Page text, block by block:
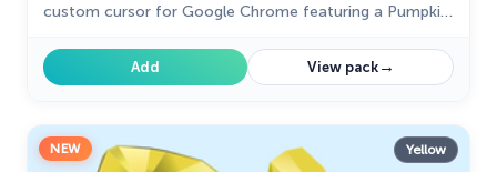
custom cursor for Google Chrome featuring a Pumpkin
cursor today.Add View pack→
NEW Yellow